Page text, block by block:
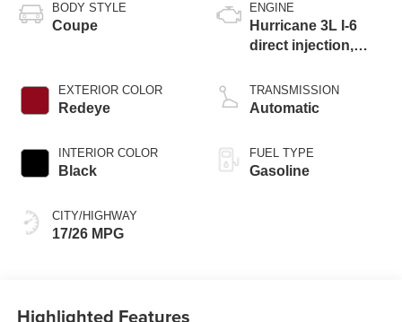
BODY STYLE
Coupe
EXTERIOR COLOR
Redeye
INTERIOR COLOR
Black
CITY/HIGHWAY
17/26 MPG
ENGINE
Hurricane 3L I-6
direct injection,
valve control, twin
turbo, regular
TRANSMISSION
Automatic
FUEL TYPE
Gasoline
Highlighted Features